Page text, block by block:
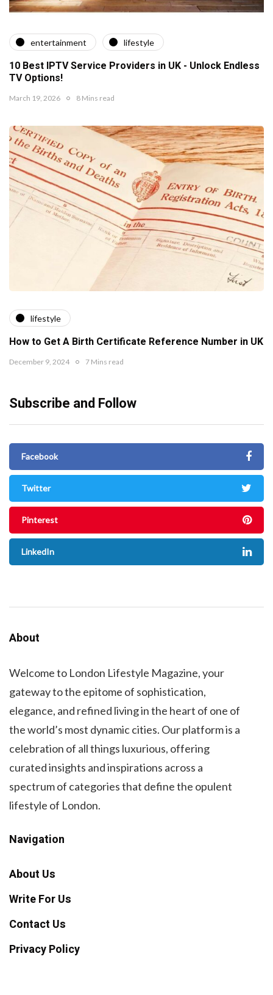
entertainment lifestyle
10 Best IPTV Service Providers in UK - Unlock Endless
TV Options!
March 19, 2026 8 Mins read
lifestyle
How to Get A Birth Certificate Reference Number in UK
December 9, 2024 7 Mins read
Subscribe and Follow
Facebook
Twitter
Pinterest
LinkedIn
About
Welcome to London Lifestyle Magazine, your
gateway to the epitome of sophistication,
elegance, and refined living in the heart of one of
the world’s most dynamic cities. Our platform is a
celebration of all things luxurious, offering
curated insights and inspirations across a
spectrum of categories that define the opulent
lifestyle of London.
Navigation
About Us
Write For Us
Contact Us
Privacy Policy